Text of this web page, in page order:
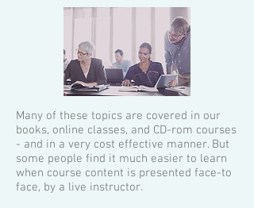
Many of these topics are covered in our
books, online classes, and CD-rom courses
- and in a very cost effective manner. But
some people find it much easier to learn
when course content is presented face-to
face, by a live instructor.